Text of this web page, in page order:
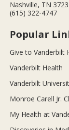
Nashville, TN
(615) 322-4747
Popular
Give to Vanderbilt
Vanderbilt Health
Vanderbilt
Monroe Carell Jr.
My Health at